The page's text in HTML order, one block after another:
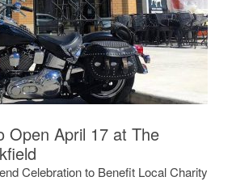
Open April 17 at The
Celebration to Benefit Local Charity